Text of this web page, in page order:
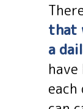
that
a